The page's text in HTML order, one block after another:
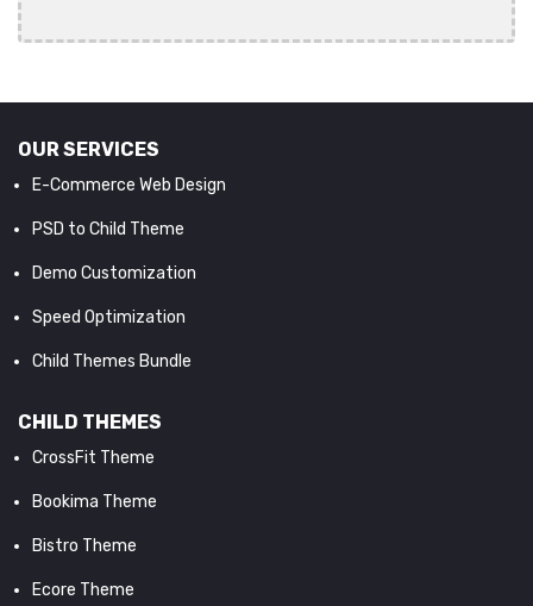
OUR SERVICES
E-Commerce Web Design
PSD to Child Theme
Demo Customization
Speed Optimization
Child Themes Bundle
CHILD THEMES
CrossFit Theme
Bookima Theme
Bistro Theme
Ecore Theme